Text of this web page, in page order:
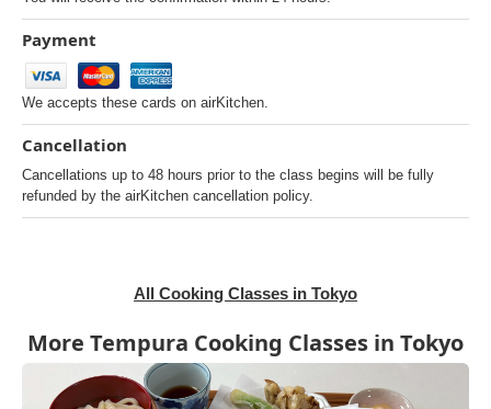
Payment
We accepts these cards on airKitchen.
Cancellation
Cancellations up to 48 hours prior to the class begins will be fully
refunded by the airKitchen cancellation policy.
All Cooking Classes in Tokyo
More Tempura Cooking Classes in Tokyo